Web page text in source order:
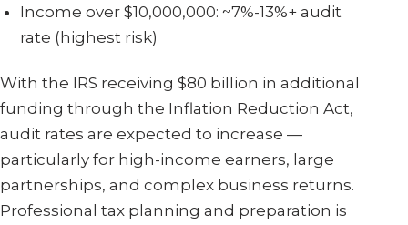
Income over $10,000,000: ~7%-13%+ audit
rate (highest risk)
With the IRS receiving $80 billion in additional
funding through the Inflation Reduction Act,
audit rates are expected to increase —
particularly for high-income earners, large
partnerships, and complex business returns.
Professional tax planning and preparation is